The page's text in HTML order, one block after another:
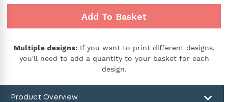
Add To Basket
Multiple designs:If you want to print different designs,
you'll need to add a quantity to your basket for each
design.
Product Overview